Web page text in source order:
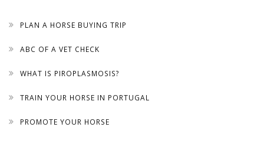
PLAN A HORSE BUYING TRIP
ABC OF A VET CHECK
WHAT IS PIROPLASMOSIS?
TRAIN YOUR HORSE IN PORTUGAL
PROMOTE YOUR HORSE